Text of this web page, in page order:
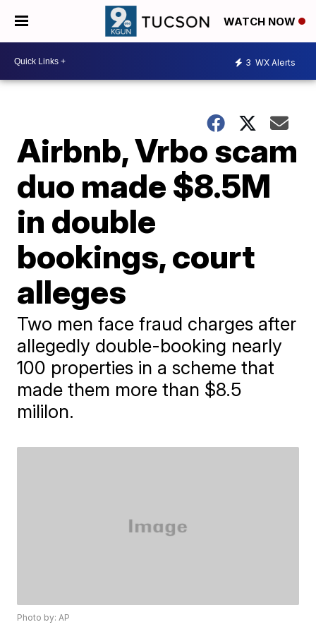
WATCH NOW
3 WX Alerts
Airbnb, Vrbo scam
duo made $8.5M
in double
bookings, court
alleges
Two men face fraud charges after
allegedly double-booking nearly
100 properties in a scheme that
made them more than $8.5
mililon.
Photo by: AP